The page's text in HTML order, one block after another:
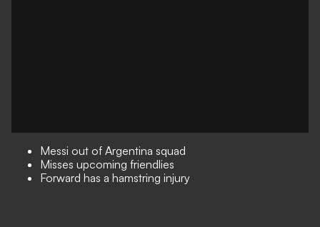
Messi out of Argentina squad
Misses upcoming friendlies
Forward has a hamstring injury